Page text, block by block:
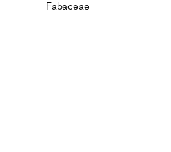
Fabaceae